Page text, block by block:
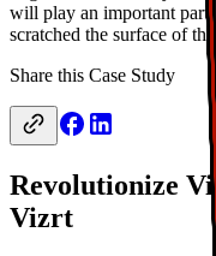
will play an important part
scratched the surface of
Share this Case Study
Revolutionize
Vizrt